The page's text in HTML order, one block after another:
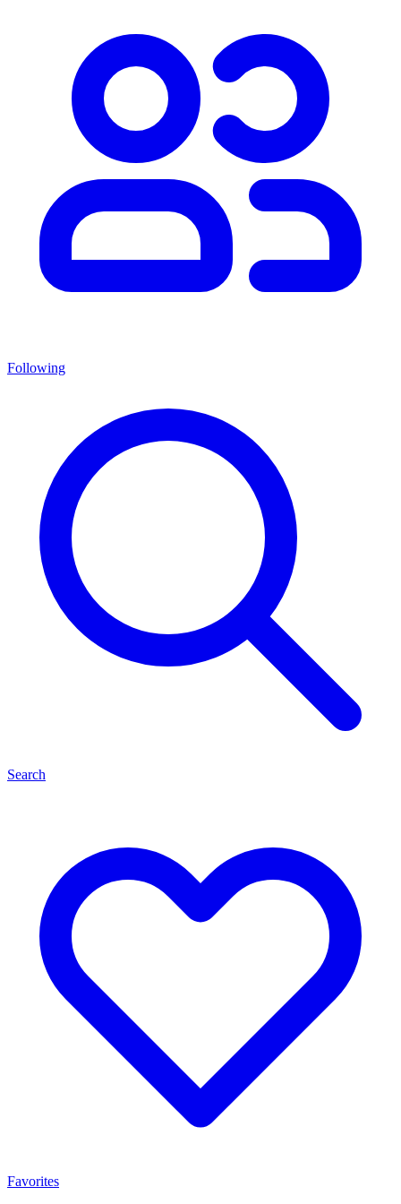
Following
Search
Favorites